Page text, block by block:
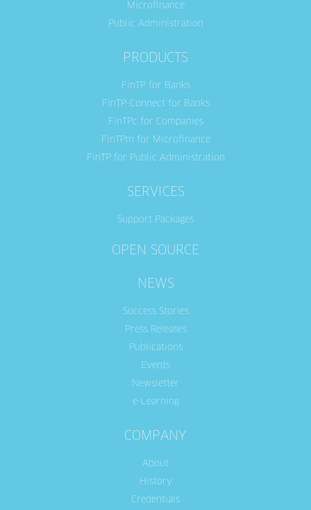
Microfinance
Public Administration
PRODUCTS
FinTP for Banks
FinTP-Connect for Banks
FinTPc for Companies
FinTPm for Microfinance
FinTP for Public Administration
SERVICES
Support Packages
OPEN SOURCE
NEWS
Success Stories
Press Releases
Publications
Events
Newsletter
e-Learning
COMPANY
About
History
Credentials